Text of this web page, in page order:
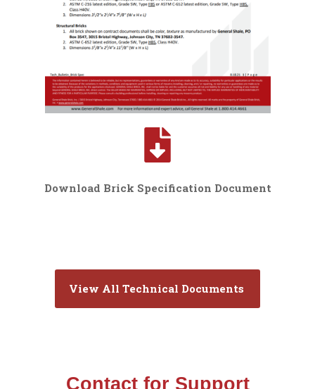
Download Brick Specification Document
View All Technical Documents
Contact for Support